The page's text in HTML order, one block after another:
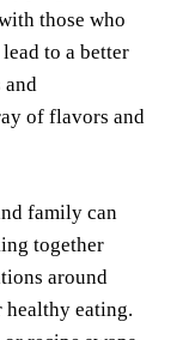
those who
to a better
of flavors and
family can
together
around
healthy eating.